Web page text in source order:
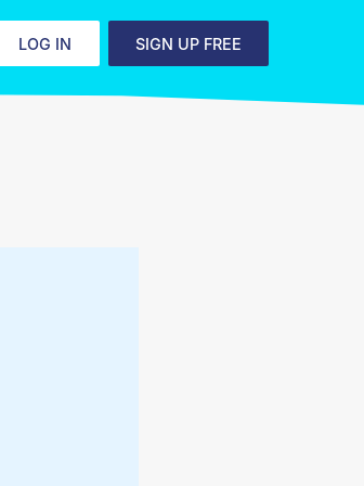
LOG IN SIGN UP FREE